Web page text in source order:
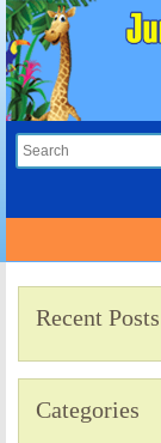
Recent Posts
Categories